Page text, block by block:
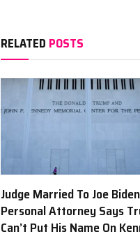
RELATED POSTS
Judge Married To Joe
Personal Attorney Says
Can’t Put His Name On